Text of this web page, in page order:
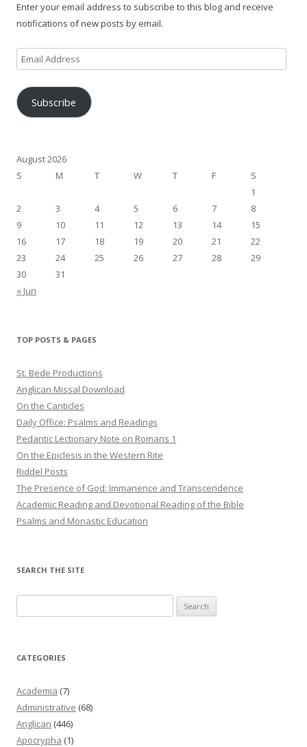
Enter your email address to subscribe to this blog and receive
notifications of new posts by email.
Email
Address
Subscribe
August 2026
S
M T W T F
S
1
2
3 4 5 6 7
8
9
10 11 12 13 14
15
16
17 18 19 20 21
22
23
24 25 26 27 28
29
30
31
« Jun
TOP POSTS & PAGES
St. Bede Productions
Anglican Missal Download
On the Canticles
Daily Office: Psalms and Readings
Pedantic Lectionary Note on Romans 1
On the Epiclesis in the Western Rite
Riddel Posts
The Presence of God: Immanence and Transcendence
Academic Reading and Devotional Reading of the Bible
Psalms and Monastic Education
SEARCH THE SITE
for:
CATEGORIES
Academia (7)
Administrative (68)
Anglican (446)
Apocrypha (1)